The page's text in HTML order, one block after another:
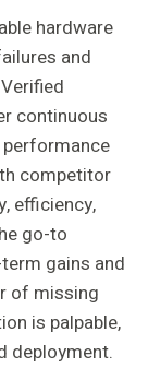
hardware
and
continuous
performance
competitor
efficiency,
go-to
gains and
of missing
is palpable,
deployment.